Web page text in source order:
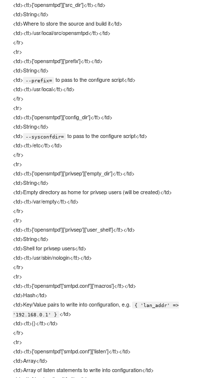
<td><tt>['opensmtpd']['src_dir']</tt></td>
<td>String</td>
<td>Where to store the source and build it</td>
<td><tt>/usr/local/src/opensmtpd</tt></td>
</tr>
<tr>
<td><tt>['opensmtpd']['prefix']</tt></td>
<td>String</td>
<td>
--prefix=
to pass to the configure script</td>
<td><tt>/usr/local</tt></td>
</tr>
<tr>
<td><tt>['opensmtpd']['config_dir']</tt></td>
<td>String</td>
<td>
--sysconfdir=
to pass to the configure script</td>
<td><tt>/etc</tt></td>
</tr>
<tr>
<td><tt>['opensmtpd']['privsep']['empty_dir']</tt></td>
<td>String</td>
<td>Empty directory as home for privsep users (will be created)</td>
<td><tt>/var/empty</tt></td>
</tr>
<tr>
<td><tt>['opensmtpd']['privsep']['user_shell']</tt></td>
<td>String</td>
<td>Shell for privsep users</td>
<td><tt>/usr/sbin/nologin</tt></td>
</tr>
<tr>
<td><tt>['opensmtpd'['smtpd.conf']['macros']</tt></td>
<td>Hash</td>
<td>Key/Value pairs to write into configuration, e.g.
{ 'lan_addr' =>
'192.168.0.1' }
</td>
<td><tt>{}</tt></td>
</tr>
<tr>
<td><tt>['opensmtpd'['smtpd.conf']['listen']</tt></td>
<td>Array</td>
<td>Array of listen statements to write into configuration</td>